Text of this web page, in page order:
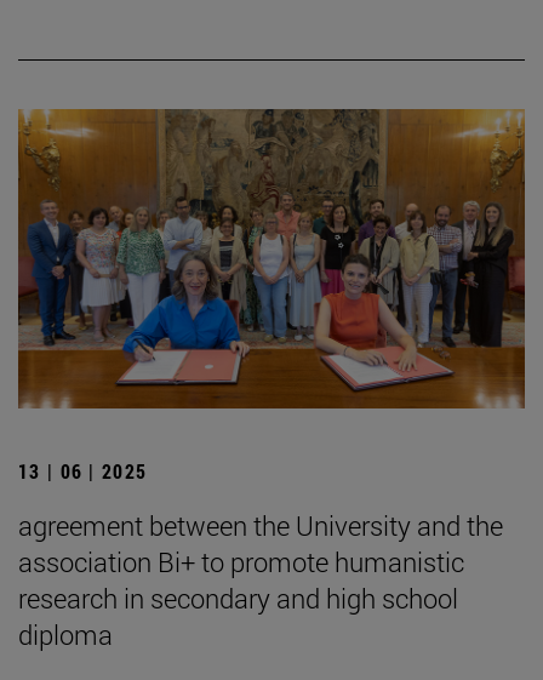
13 | 06 | 2025
agreement between the University and the
association Bi+ to promote humanistic
research in secondary and high school
diploma